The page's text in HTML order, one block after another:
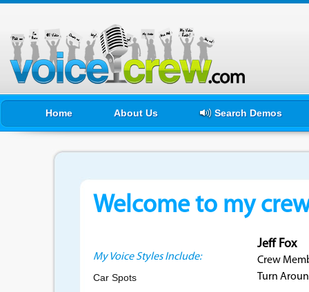
Home About Us Search Demos
Welcome to my
My Voice Styles Include:
Car Spots
Jeff Fox
Crew
Turn